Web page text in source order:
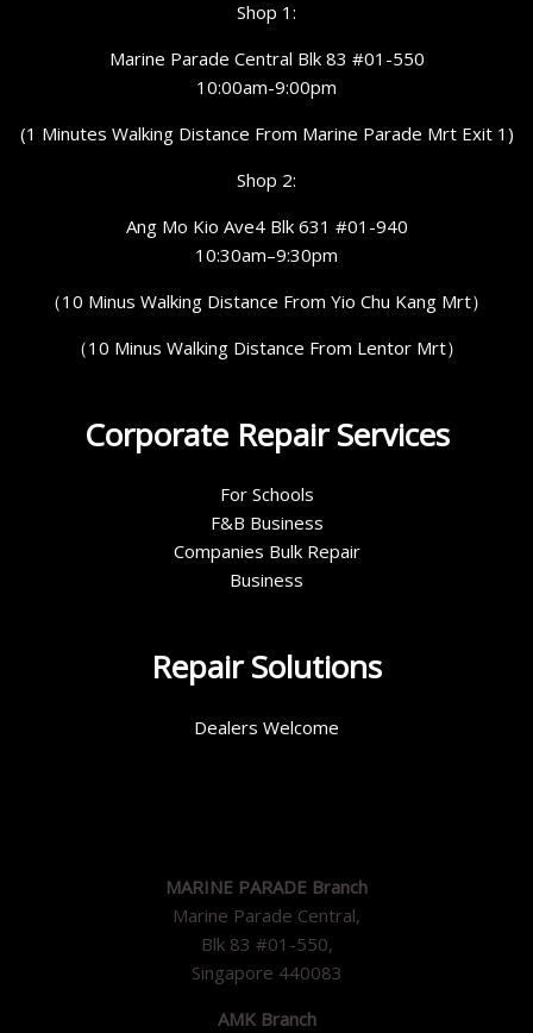
Shop 1:
Marine Parade Central Blk 83 #01-550
10:00am-9:00pm
(1 Minutes Walking Distance From Marine Parade Mrt Exit 1)
Shop 2:
Ang Mo Kio Ave4 Blk 631 #01-940
10:30am–9:30pm
（10 Minus Walking Distance From Yio Chu Kang Mrt）
（10 Minus Walking Distance From Lentor Mrt）
Corporate Repair Services
For Schools
F&B Business
Companies Bulk Repair
Business
Repair Solutions
Dealers Welcome
MARINE PARADE Branch
Marine Parade Central,
Blk 83 #01-550,
Singapore 440083
AMK Branch